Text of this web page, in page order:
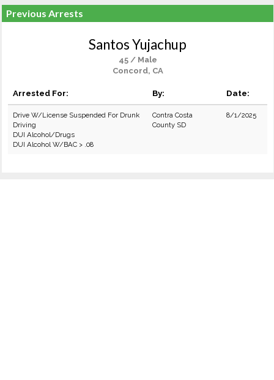
Previous Arrests
Santos Yujachup
45 / Male
Concord, CA
Arrested For: By: Date:
Drive W/License Suspended For Drunk
Driving
DUI Alcohol/Drugs
DUI Alcohol W/BAC > .08
Contra Costa
County SD
8/1/2025